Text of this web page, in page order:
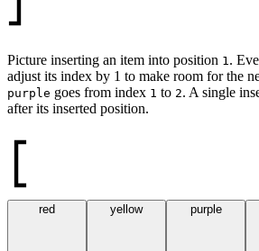
Picture inserting an item into position 1 .
adjust its index by 1 to make room for the
purple goes from index 1 to 2. A single
after its inserted position.
red yellow purple